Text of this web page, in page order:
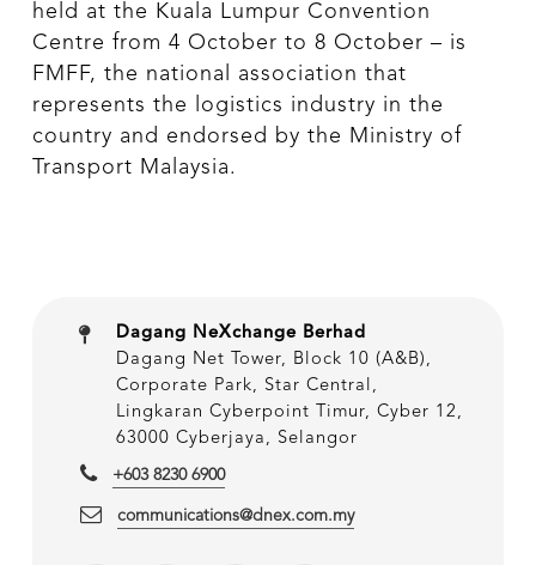
held at the Kuala Lumpur Convention
Centre from 4 October to 8 October – is
FMFF, the national association that
represents the logistics industry in the
country and endorsed by the Ministry of
Transport Malaysia.
Dagang NeXchange Berhad
Dagang Net Tower, Block 10 (A&B),
Corporate Park, Star Central,
Lingkaran Cyberpoint Timur, Cyber 12,
63000 Cyberjaya, Selangor
+603 8230 6900
communications@dnex.com.my